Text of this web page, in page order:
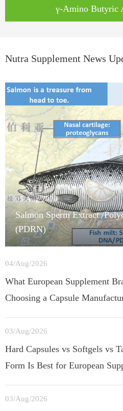
γ-Amino Butyric
Nutra Supplement News
05/Aug/2026
Salmon Sperm Extract /
(PDRN)
04/Aug/2026
What European Supplement
Choosing a Capsule
03/Aug/2026
Hard Capsules vs Softgels vs
Form Is Best for European
03/Aug/2026